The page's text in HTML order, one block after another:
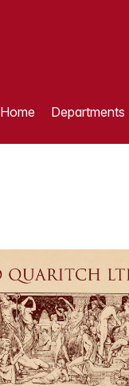
Home Departments